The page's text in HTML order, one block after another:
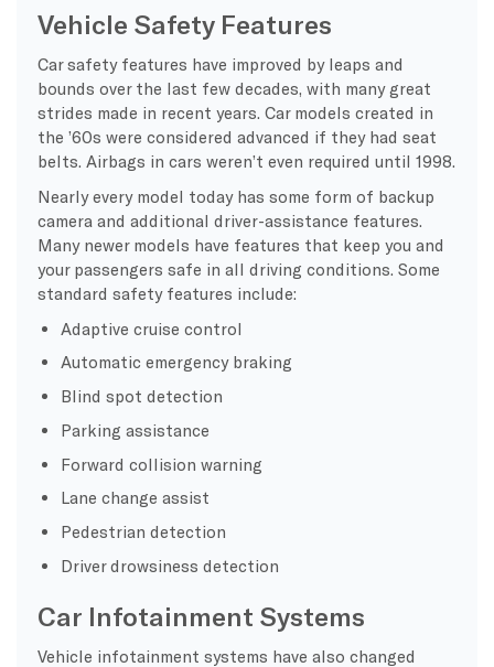
Vehicle Safety Features
Car safety features have improved by leaps and
bounds over the last few decades, with many great
strides made in recent years. Car models created in
the ’60s were considered advanced if they had seat
belts. Airbags in cars weren’t even required until 1998.
Nearly every model today has some form of backup
camera and additional driver-assistance features.
Many newer models have features that keep you and
your passengers safe in all driving conditions. Some
standard safety features include:
Adaptive cruise control
Automatic emergency braking
Blind spot detection
Parking assistance
Forward collision warning
Lane change assist
Pedestrian detection
Driver drowsiness detection
Car Infotainment Systems
Vehicle infotainment systems have also changed